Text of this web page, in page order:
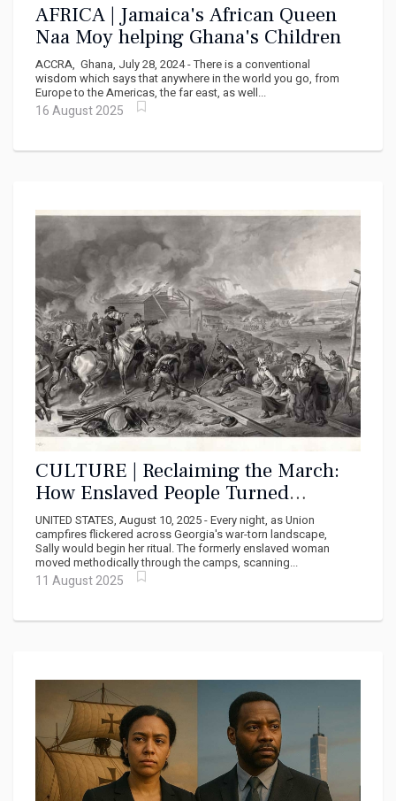
AFRICA | Jamaica's African Queen
Naa Moy helping Ghana's Children
ACCRA, Ghana, July 28, 2024 - There is a conventional
wisdom which says that anywhere in the world you go, from
Europe to the Americas, the far east, as well...
16 August 2025
CULTURE | Reclaiming the March:
How Enslaved People Turned
Sherman's Campaign Into Their Own
Liberation Movement
UNITED STATES, August 10, 2025 - Every night, as Union
campfires flickered across Georgia's war-torn landscape,
Sally would begin her ritual. The formerly enslaved woman
moved methodically through the camps, scanning...
11 August 2025